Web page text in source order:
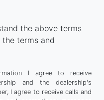
the above terms
terms and
I agree to receive
and the dealership's
I agree to receive calls and